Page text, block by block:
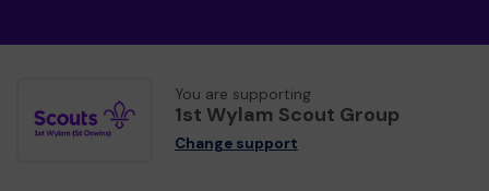
You are supporting
1st Wylam Scout Group
Change support